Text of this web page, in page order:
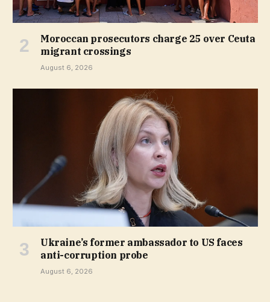
Moroccan prosecutors charge 25 over Ceuta
migrant crossings
August 6, 2026
Ukraine’s former ambassador to US faces
anti-corruption probe
August 6, 2026